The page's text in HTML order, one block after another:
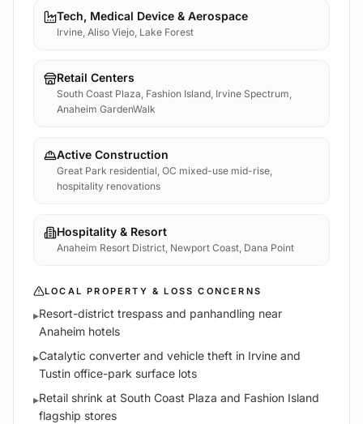
Tech, Medical Device & Aerospace
Irvine, Aliso Viejo, Lake Forest
Retail Centers
South Coast Plaza, Fashion Island, Irvine Spectrum,
Anaheim GardenWalk
Active Construction
Great Park residential, OC mixed-use mid-rise,
hospitality renovations
Hospitality & Resort
Anaheim Resort District, Newport Coast, Dana Point
LOCAL PROPERTY & LOSS CONCERNS
▸Resort-district trespass and panhandling near
Anaheim hotels
▸Catalytic converter and vehicle theft in Irvine and
Tustin office-park surface lots
▸Retail shrink at South Coast Plaza and Fashion Island
flagship stores